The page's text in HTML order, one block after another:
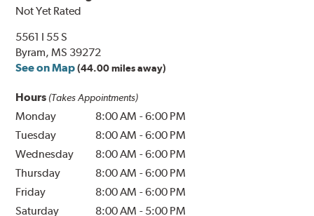
Not Yet Rated
5561 I 55 S
Byram, MS 39272
See on Map (44.00 miles away)
Hours (Takes Appointments)
Monday 8:00 AM -6:00 PM
Tuesday
8:00 AM -6:00 PM
Wednesday
8:00 AM -6:00 PM
Thursday
8:00 AM -6:00 PM
Friday
8:00 AM -6:00 PM
Saturday
8:00 AM - 5:00 PM